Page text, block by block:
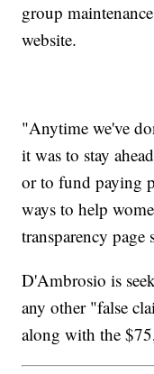
group
website.
"Anytime we've
it was to stay
or to fund paying
ways to help
transparency page
D'Ambrosio is
any other "false
along with the